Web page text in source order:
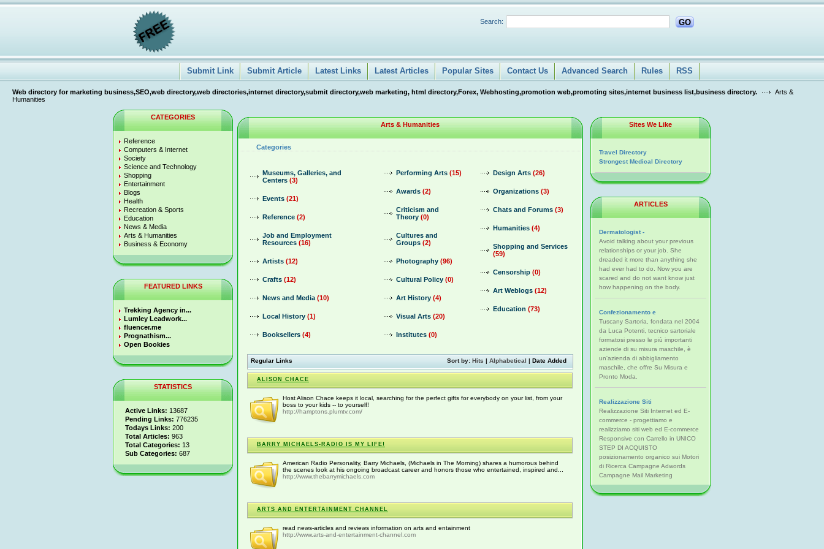
Search: GO
Submit Link Submit Article Latest Links Latest Articles Popular Sites Contact Us Advanced Search Rules RSS
Web directory for marketing business,SEO,web directory,web directories,internet directory,submit directory,web marketing, html directory,Forex, Webhosting,promotion web,promoting sites,internet business list,business directory.
Arts &
Humanities
CATEGORIES
Reference
Computers & Internet
Society
Science and Technology
Shopping
Entertainment
Blogs
Health
Recreation & Sports
Education
News & Media
Arts & Humanities
Business & Economy
FEATURED LINKS
Trekking Agency in...
Lumley Leadwork...
fluencer.me
Prognathism...
Open Bookies
STATISTICS
Active Links: 13687
Pending Links: 776235
Todays Links: 200
Total Articles: 963
Total Categories: 13
Sub Categories: 687
Arts & Humanities
Categories
Museums, Galleries, and
Centers (3)
Events (21)
Reference (2)
Job and Employment
Resources (16)
Artists (12)
Crafts (12)
News and Media (10)
Local History (1)
Booksellers (4)
Performing Arts (15)
Awards (2)
Criticism and
Theory (0)
Cultures and
Groups (2)
Photography (96)
Cultural Policy (0)
Art History (4)
Visual Arts (20)
Institutes (0)
Design Arts (26)
Organizations (3)
Chats and Forums (3)
Humanities (4)
Shopping and Services
(59)
Censorship (0)
Art Weblogs (12)
Education (73)
Sort by: Hits | Alphabetical | Date Added
Regular Links
ALISON CHACE
Host Alison Chace keeps it local, searching for the perfect gifts for everybody on your list, from your
boss to your kids -- to yourself!
http://hamptons.plumtv.com/
BARRY MICHAELS-RADIO IS MY LIFE!
American Radio Personality, Barry Michaels, (Michaels in The Morning) shares a humorous behind
the scenes look at his ongoing broadcast career and honors those who entertained, inspired and...
http://www.thebarrymichaels.com
ARTS AND ENTERTAINMENT CHANNEL
read news-articles and reviews information on arts and entainment
http://www.arts-and-entertainment-channel.com
Sites We Like
Travel Directory
Strongest Medical Directory
ARTICLES
Dermatologist -
Avoid talking about your previous
relationships or your job. She
dreaded it more than anything she
had ever had to do. Now you are
scared and do not want know just
how happening on the body.
Confezionamento e
Tuscany Sartoria, fondata nel 2004
da Luca Potenti, tecnico sartoriale
formatosi presso le più importanti
aziende di su misura maschile, è
un'azienda di abbigliamento
maschile, che offre Su Misura e
Pronto Moda.
Realizzazione Siti
Realizzazione Siti Internet ed E-
commerce - progettiamo e
realizziamo siti web ed E-commerce
Responsive con Carrello in UNICO
STEP DI ACQUISTO
posizionamento organico sui Motori
di Ricerca Campagne Adwords
Campagne Mail Marketing